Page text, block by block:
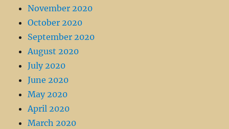
November 2020
October 2020
September 2020
August 2020
July 2020
June 2020
May 2020
April 2020
March 2020